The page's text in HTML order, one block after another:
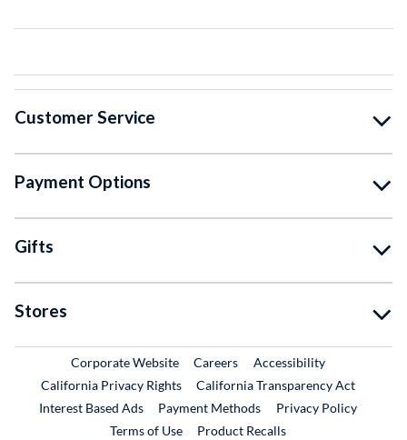
Customer Service
Payment Options
Gifts
Stores
Corporate WebsiteExternal Link
CareersExternal Link
Accessibility
California Privacy Rights
California Transparency Act
Interest Based Ads
Payment Methods
Privacy Policy
Terms of Use
Product RecallsExternal Link